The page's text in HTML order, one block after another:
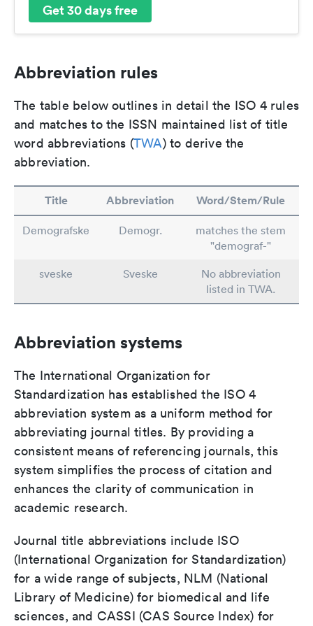
Get 30 days free
Abbreviation rules
The table below outlines in detail the ISO 4 rules
and matches to the ISSN maintained list of title
word abbreviations (TWA) to derive the
abbreviation.
Title Abbreviation Word/Stem/Rule
Demografske Demogr.
matches the stem
"demograf-"
sveske
Sveske
No abbreviation
listed in TWA.
Abbreviation systems
The International Organization for
Standardization has established the ISO 4
abbreviation system as a uniform method for
abbreviating journal titles. By providing a
consistent means of referencing journals, this
system simplifies the process of citation and
enhances the clarity of communication in
academic research.
Journal title abbreviations include ISO
(International Organization for Standardization)
for a wide range of subjects, NLM (National
Library of Medicine) for biomedical and life
sciences, and CASSI (CAS Source Index) for